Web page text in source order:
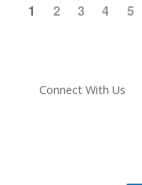
CURRENT
1 PAGE
2 PAGE
3 PAGE
4 5
Connect With Us